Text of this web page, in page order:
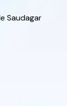
Saudagar